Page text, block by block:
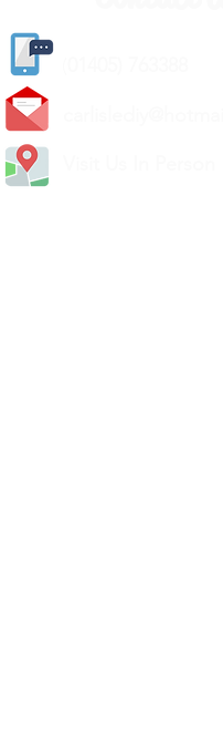
(
carlislediy@hotmail.
Visit Us In Person